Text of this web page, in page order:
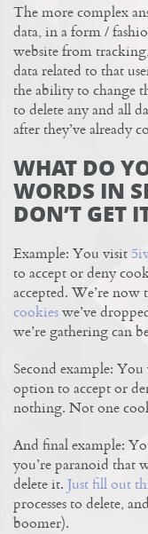
The more complex
data, in a form /
website from
data related to that
the ability to change
to delete any and all
after they’ve already
WHAT DO
WORDS IN
DON’T GET
Example: You visit
to accept or deny
accepted. We’re
cookieswe’ve
we’re gathering can
Second example:
option to accept or
nothing. Not one
And final example:
you’re paranoid that
delete it. Just fill out
processes to delete,
boomer).